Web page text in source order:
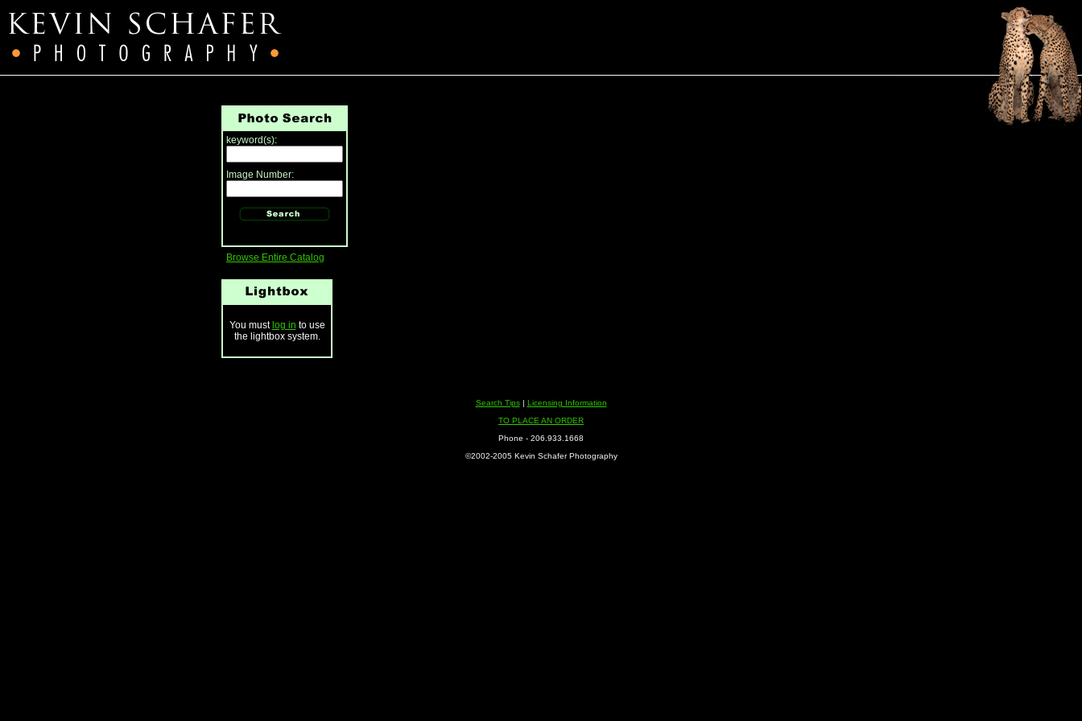
keyword(s):
Image Number:
Browse Entire Catalog
You must log in to use
the lightbox system.
Search Tips| Licensing Information
TO PLACE AN ORDER
Phone - 206.933.1668
©2002-2005 Kevin Schafer Photography